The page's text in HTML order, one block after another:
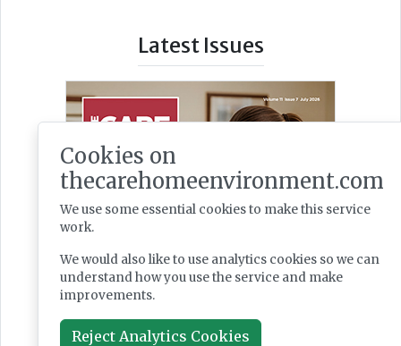
Latest Issues
Cookies on
thecarehomeenvironment.com
We use some essential cookies to make this service
work.
We would also like to use analytics cookies so we can
understand how you use the service and make
improvements.
Reject Analytics Cookies